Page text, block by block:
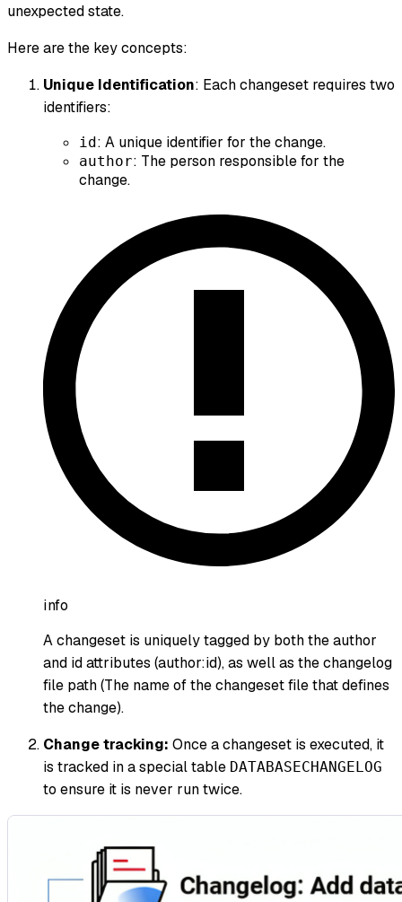
unexpected state.
Here are the key concepts:
Unique Identification: Each changeset requires two
identifiers:
id : A unique identifier for the change.
author: The person responsible for the
change.
info
A changeset is uniquely tagged by both the author
and id attributes (author:id), as well as the changelog
file path (The name of the changeset file that defines
the change).
Change tracking: Once a changeset is executed, it
is tracked in a special table DATABASECHANGELOG
to ensure it is never run twice.